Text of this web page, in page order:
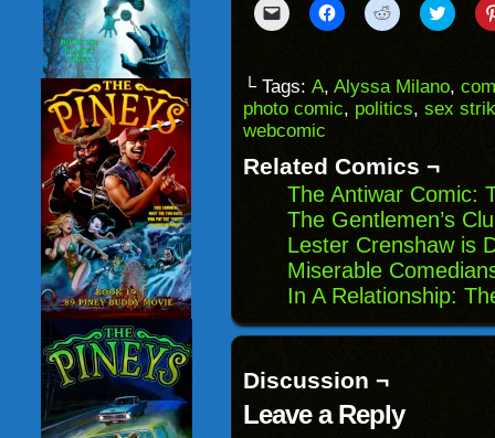
Click
to
to
a
friend
(Opens
in
window)
Click
to
(Opens
in
new
window)
Click
to
(Opens
in
new
Click
to
(Opens
in
new
└ Tags: A, Alyssa Milano,
photo comic, politics, sex
webcomic
Related Comics ¬
The Antiwar Comic:
The Gentlemen’s
Lester Crenshaw is
Miserable
In A Relationship:
Discussion ¬
Leave a Reply